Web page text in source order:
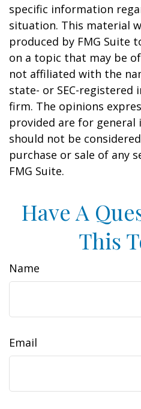
specific information
situation. This material
produced by FMG Suite
on a topic that may be
not affiliated with the
state- or SEC-registered
firm. The opinions
provided are for
should not be
purchase or sale of any
FMG Suite.
Have A
This
Name
Email